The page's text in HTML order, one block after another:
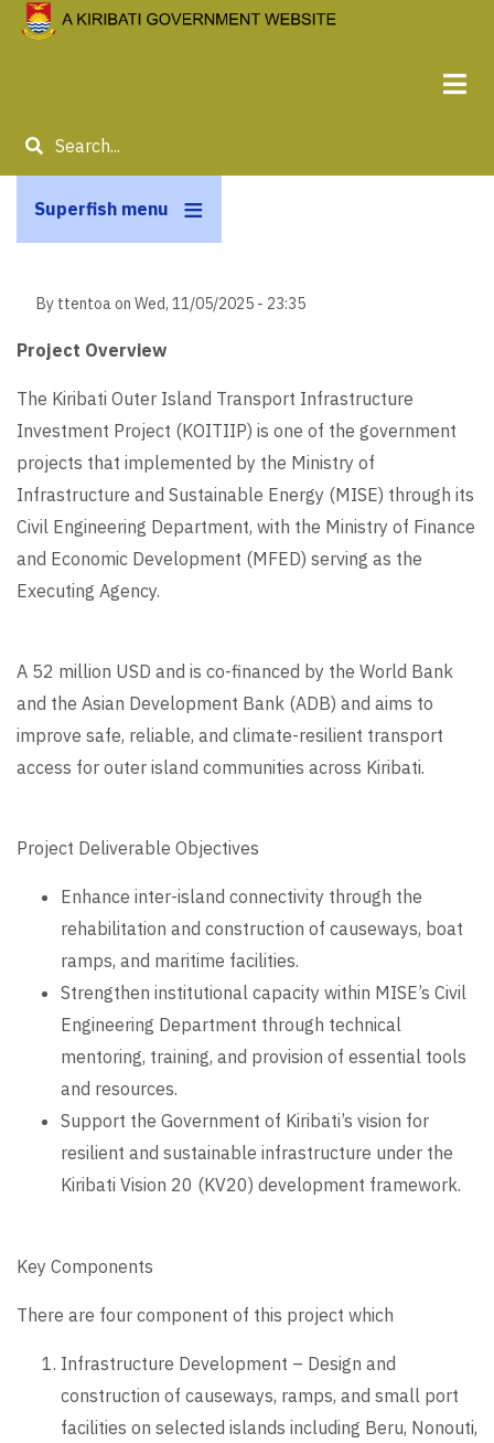
Skip
Search
Superfish menu
By ttentoaon Wed, 11/05/2025 - 23:35
Project Overview
The Kiribati Outer Island Transport Infrastructure
Investment Project (KOITIIP) is one of the government
projects that implemented by the Ministry of
Infrastructure and Sustainable Energy (MISE) through its
Civil Engineering Department, with the Ministry of Finance
and Economic Development (MFED) serving as the
Executing Agency.
A 52 million USD and is co-financed by the World Bank
and the Asian Development Bank (ADB) and aims to
improve safe, reliable, and climate-resilient transport
access for outer island communities across Kiribati.
Project Deliverable Objectives
Enhance inter-island connectivity through the
rehabilitation and construction of causeways, boat
ramps, and maritime facilities.
Strengthen institutional capacity within MISE’s Civil
Engineering Department through technical
mentoring, training, and provision of essential tools
and resources.
Support the Government of Kiribati’s vision for
resilient and sustainable infrastructure under the
Kiribati Vision 20 (KV20) development framework.
Key Components
There are four component of this project which
Infrastructure Development – Design and
construction of causeways, ramps, and small port
facilities on selected islands including Beru, Nonouti,